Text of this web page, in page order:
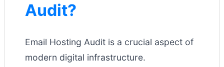
Audit?
Email Hosting Audit is a crucial aspect of
modern digital infrastructure.